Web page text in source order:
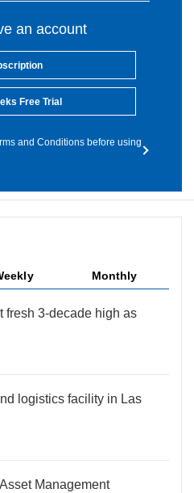
an account
Free Trial
and Conditions before using
Monthly
fresh 3-decade high as
logistics facility in Las
Management